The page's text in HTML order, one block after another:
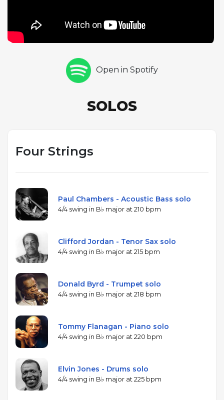
performance is unique, a one-time event that can
never be exactly replicated. The slight differences
the subtle variables that shape every jazz
performance, making alternate takes from the Blue
Note catalog invaluable documents of the creative
Open in Spotify
SOLOS
Four Strings
Paul Chambers - Acoustic Bass solo
4/4 swing in B♭ major at 210 bpm
Clifford Jordan - Tenor Sax solo
4/4 swing in B♭ major at 215 bpm
Donald Byrd - Trumpet solo
4/4 swing in B♭ major at 218 bpm
Tommy Flanagan - Piano solo
4/4 swing in B♭ major at 220 bpm
Elvin Jones - Drums solo
4/4 swing in B♭ major at 225 bpm